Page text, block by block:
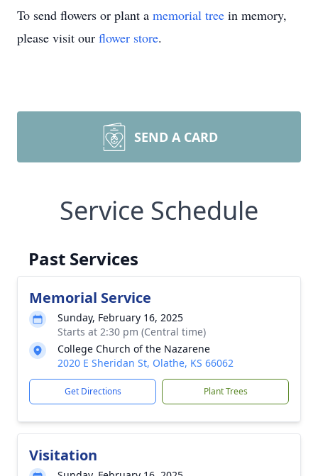
To send flowers or plant a memorial tree in memory,
please visit our flower store.
SEND A CARD
Service Schedule
Past Services
Memorial Service
Sunday, February 16, 2025
Starts at 2:30 pm (Central time)
College Church of the Nazarene
2020 E Sheridan St, Olathe, KS 66062
Get Directions Plant Trees
Visitation